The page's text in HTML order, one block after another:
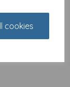
cookies
Card -